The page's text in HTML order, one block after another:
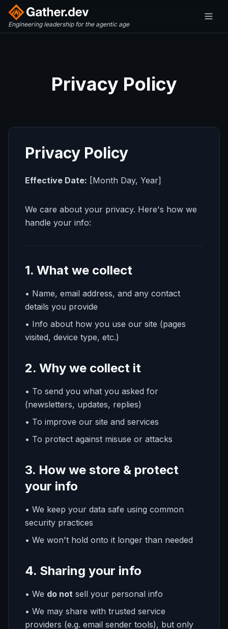
Engineering leadership for the agentic age
Privacy Policy
Privacy Policy
Effective Date: [Month Day, Year]
We care about your privacy. Here's how we
handle your info:
1. What we collect
• Name, email address, and any contact
details you provide
• Info about how you use our site (pages
visited, device type, etc.)
2. Why we collect it
• To send you what you asked for
(newsletters, updates, replies)
• To improve our site and services
• To protect against misuse or attacks
3. How we store & protect
your info
• We keep your data safe using common
security practices
• We won't hold onto it longer than needed
4. Sharing your info
• We do not sell your personal info
• We may share with trusted service
providers (e.g. email sender tools), but only